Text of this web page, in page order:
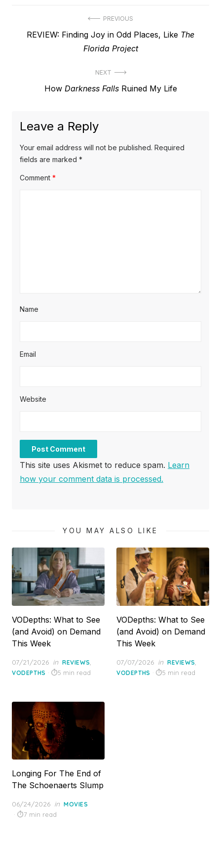
navigation
PREVIOUS
Previous
REVIEW: Finding Joy in Odd Places, Like The
Florida Project
NEXT
Next
How Darkness FallsRuined My Life
Leave a Reply
Your email address will not be published. Required
fields are marked *
Comment *
Name
Email
Website
This site uses Akismet to reduce spam. Learn
how your comment data is processed.
YOU MAY ALSO LIKE
VODepths: What to See
(and Avoid) on Demand
This Week
Posted
on
07/21/2026 in REVIEWS,
VODEPTHS 5 min read
VODepths: What to See
(and Avoid) on Demand
This Week
Posted
on
07/07/2026 in REVIEWS,
VODEPTHS 5 min read
Longing For The End of
The Schoenaerts Slump
Posted
on
06/24/2026 in MOVIES
7 min read